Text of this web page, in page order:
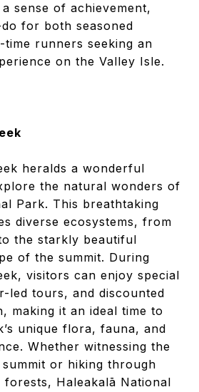
sense of achievement,
for both seasoned
runners seeking an
on the Valley Isle.
heralds a wonderful
the natural wonders of
Park. This breathtaking
diverse ecosystems, from
the starkly beautiful
of the summit. During
visitors can enjoy special
led tours, and discounted
making it an ideal time to
unique flora, fauna, and
Whether witnessing the
or hiking through
forests, Haleakalā National